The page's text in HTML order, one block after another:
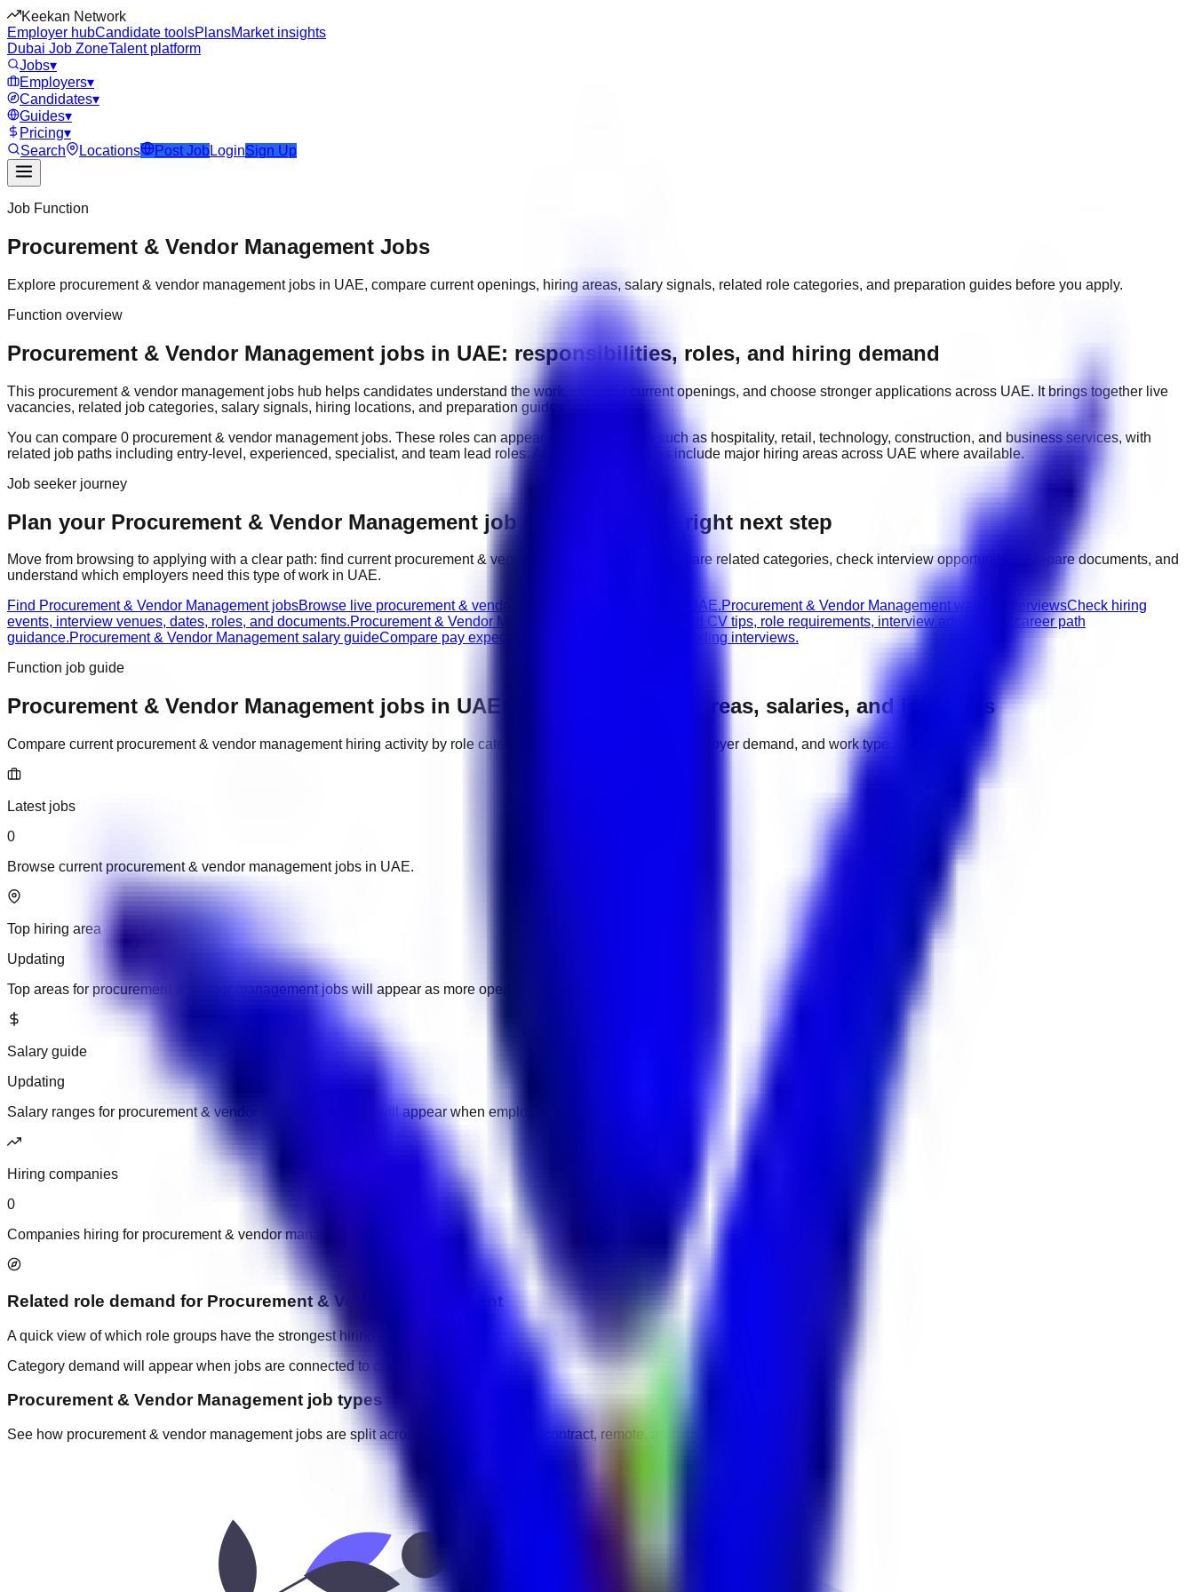
Keekan Network
Employer hubCandidate toolsPlansMarket insights
Dubai Job ZoneTalent platform
Jobs▾
Employers▾
Candidates▾
Guides▾
Pricing▾
Search
Locations Post Job LoginSign Up
Job Function
Procurement & Vendor Management Jobs
Explore procurement & vendor managementjobs in UAE, compare current openings, hiring areas, salary signals, related role categories, and preparation guides before you apply.
Function overview
Procurement & Vendor Management jobs in UAE: responsibilities, roles, and hiring demand
This procurement & vendor managementjobs hub helps candidates understand the work, compare current openings, and choose stronger applications across UAE. It brings together live
vacancies, related job categories, salary signals, hiring locations, and preparation guides in one place.
You can compare 0 procurement & vendor managementjobs. These roles can appear across industries such as hospitality, retail, technology, construction, and business services, with
related job paths including entry-level, experienced, specialist, and team lead roles. Active hiring locations include major hiring areas across UAE where available.
Job seeker journey
Plan your Procurement & Vendor Management job search with the right next step
Move from browsing to applying with a clear path: find current procurement & vendor management
jobs, compare related categories, check interview opportunities, prepare documents, and
understand which employers need this type of work in UAE.
Find Procurement & Vendor Management jobsBrowse live procurement & vendor management vacancies in UAE.Procurement & Vendor Management walk-in interviewsCheck hiring
events, interview venues, dates, roles, and documents.Procurement & Vendor Management career guides
Read CV tips, role requirements, interview advice, and career path
guidance.Procurement & Vendor Management salary guideCompare pay expectations before applying or attending interviews.
Function job guide
Procurement & Vendor Management jobs in UAE : categories, hiring areas, salaries, and job types
Compare current procurement & vendor managementhiring activity by role category, location, salary range, employer demand, and work type.
Latest jobs
0
Browse current procurement & vendor management jobs in UAE.
Top hiring area
Updating
Top areas for procurement & vendor management jobs will appear as more openings are added.
Salary guide
Updating
Salary ranges for procurement & vendor management jobs will appear when employers add pay details.
Hiring companies
0
Companies hiring for procurement & vendor management jobs in UAE.
Related role demand for Procurement & Vendor Management
A quick view of which role groups have the strongest hiring activity.
Category demand will appear when jobs are connected to categories.
Procurement & Vendor Management job types
See how procurement & vendor management jobs are split across full-time, part-time, contract, remote, and other work types.